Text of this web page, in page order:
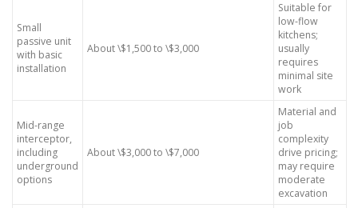
Small
passive unit
with basic
installation
About \$1,500 to \$3,000
Suitable for
low-flow
kitchens;
usually
requires
minimal site
work
Mid-range
interceptor,
including
underground
options
About \$3,000 to \$7,000
Material and
job
complexity
drive pricing;
may require
moderate
excavation